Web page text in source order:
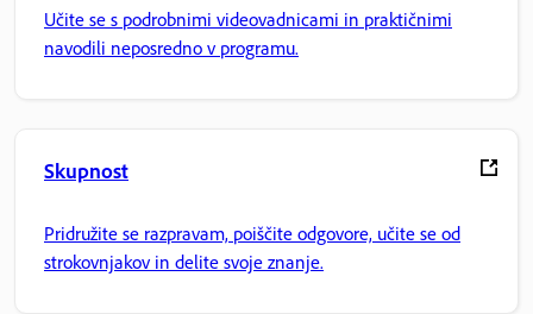
Učite se s podrobnimi videovadnicami in praktičnimi
navodili neposredno v programu.
Skupnost
Pridružite se razpravam, poiščite odgovore, učite se od
strokovnjakov in delite svoje znanje.